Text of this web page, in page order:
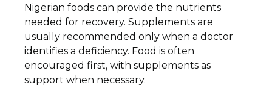
Nigerian foods can provide the nutrients
needed for recovery. Supplements are
usually recommended only when a doctor
identifies a deficiency. Food is often
encouraged first, with supplements as
support when necessary.